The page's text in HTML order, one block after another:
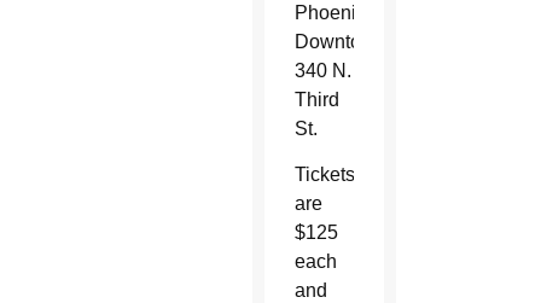
Phoenix
Downtown,
340 N.
Third
St.
Tickets
are
$125
each
and